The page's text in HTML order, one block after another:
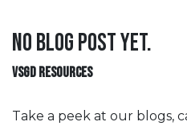
No blog post yet.
VSGD RESOURCES
Take a peek at our blogs,